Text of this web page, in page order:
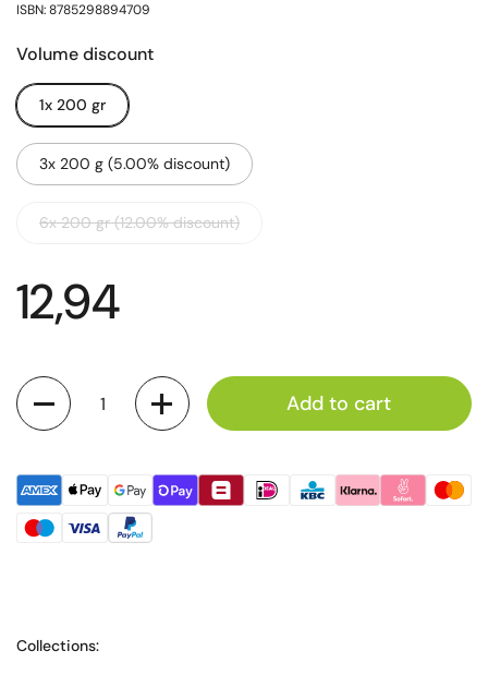
ISBN: 8785298894709
Volume discount
1x 200 gr
3x 200 g (5.00% discount)
6x 200 gr (12.00% discount)
12,94
Quantity
Add to cart
Collections: